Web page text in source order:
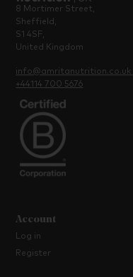
8 Mortimer Street,
Sheffield,
S1 4SF,
United Kingdom
info@amritanutrition.co.uk
+44114 700 5676
Account
Log in
Register